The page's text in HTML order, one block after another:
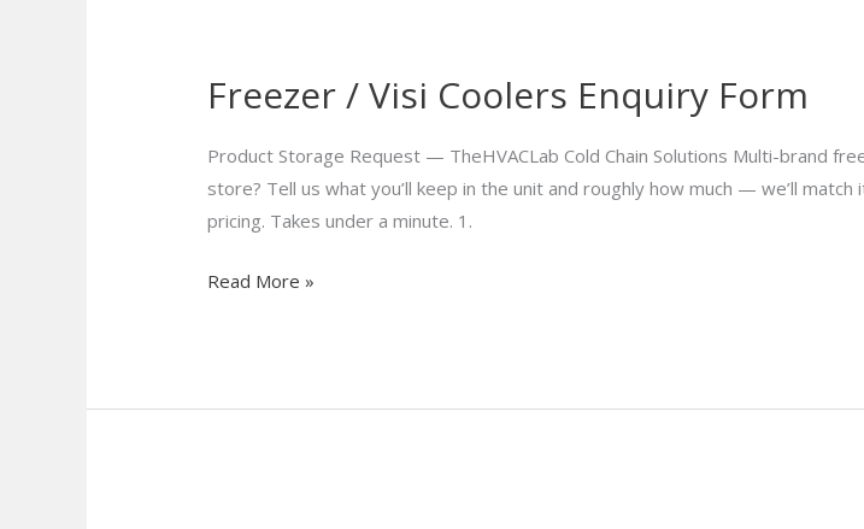
Freezer / Visi Coolers Enquiry Form
Product Storage Request — TheHVACLab Cold Chain Solutions Multi-brand
store? Tell us what you’ll keep in the unit and roughly how much — we’ll
pricing. Takes under a minute. 1.
Freezer
Visi
Coolers
Enquiry
Read More »